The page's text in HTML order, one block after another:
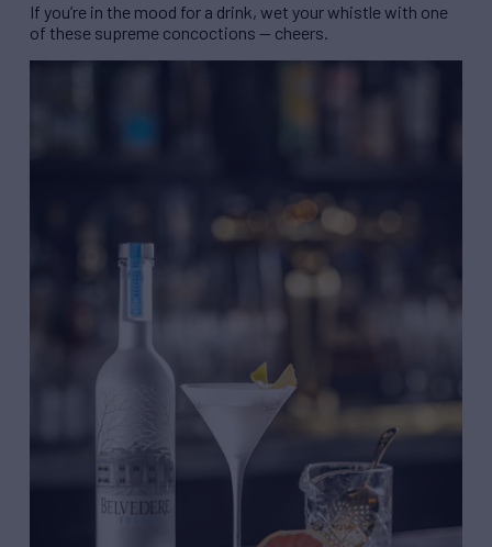
If you’re in the mood for a drink, wet your whistle with one
of these supreme concoctions — cheers.